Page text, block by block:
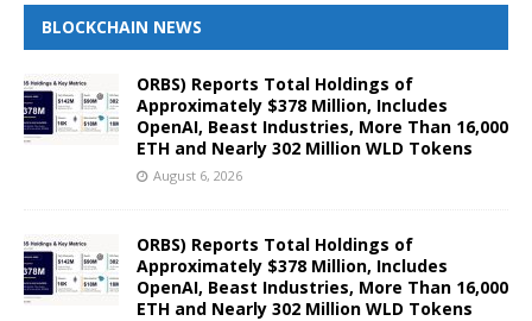
BLOCKCHAIN NEWS
ORBS) Reports Total Holdings of
Approximately $378 Million, Includes
OpenAI, Beast Industries, More Than 16,000
ETH and Nearly 302 Million WLD Tokens
August 6, 2026
ORBS) Reports Total Holdings of
Approximately $378 Million, Includes
OpenAI, Beast Industries, More Than 16,000
ETH and Nearly 302 Million WLD Tokens